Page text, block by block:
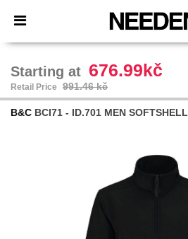
× Needen App
Better prices on app!
Starting at 676.99kč
Retail Price 991.46 kč
B&C BCI71 - ID.701 MEN SOFTSHELL